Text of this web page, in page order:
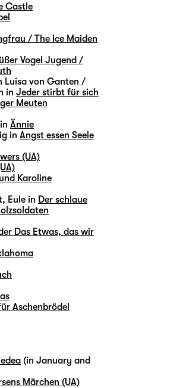
Castle
/ The Ice Maiden
Vogel Jugend /
Luisa von Ganten /
in Jeder stirbt für sich
Meuten
Ännie
in Angst essen Seele
(UA)
Karoline
Eule in Der schlaue
Das Etwas, das wir
Aschenbrödel
(in January and
Märchen (UA)